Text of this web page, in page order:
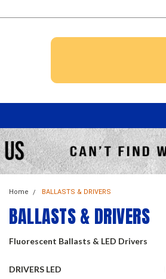
Home BALLASTS & DRIVERS
BALLASTS & DRIVERS
Fluorescent Ballasts & LED Drivers
DRIVERS LED